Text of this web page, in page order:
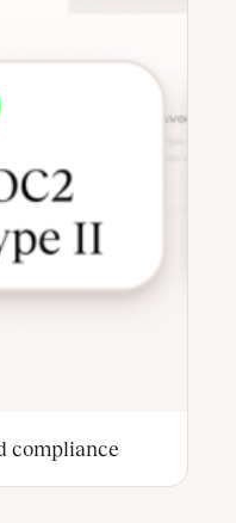
compliance